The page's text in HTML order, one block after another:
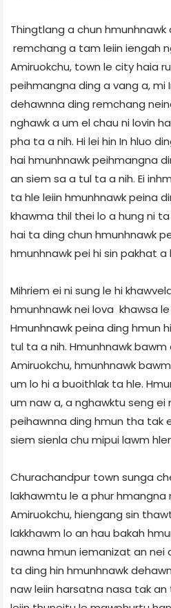
Thingtlang a chun
remchang a tam leiin iengah
Amiruokchu, town le city haia
peihmangna ding a vang a, mi
dehawnna ding remchang
nghawk a um el chau ni lovin
pha ta a nih. Hi lei hin In hluo
hai hmunhnawk peihmangna
an siem sa a tul ta a nih. Ei
ta hle leiin hmunhnawk peina
khawma thil thei lo a hung ni
hai ta ding chun hmunhnawk
hmunhnawk pei hi sin pakhat a
Mihriem ei ni sung le hi
hmunhnawk nei lova khawsa
Hmunhnawk peina ding hmun
tul ta a nih. Hmunhnawk
Amiruokchu, hmunhnawk
um lo hi a buoithlak ta hle.
um naw a, a nghawktu seng ei
peihawnna ding hmun tha tak
siem sienla chu mipui lawm
Churachandpur town sunga
lakhawmtu le a phur hmangna
Amiruokchu, hiengang sin
lakkhawm lo an hau bakah
nawna hmun iemanizat an nei
ta ding hin hmunhnawk
naw leiin harsatna nasa tak an